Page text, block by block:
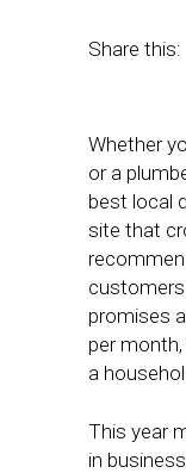
Share this:
Whether
or a
best local
site that
promises
per
a
This year
in